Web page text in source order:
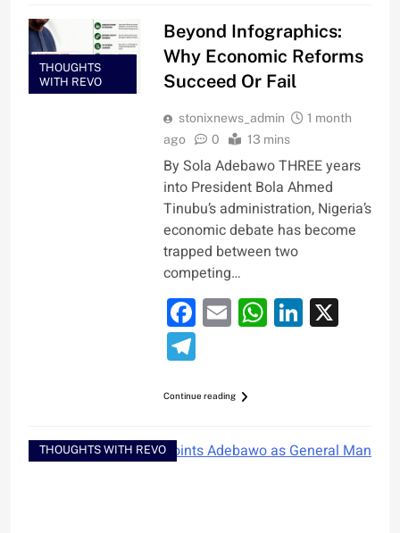
THOUGHTS
WITH REVO
Beyond Infographics:
Why Economic Reforms
Succeed Or Fail
stonixnews_admin
1 month
ago
0 13 mins
By Sola Adebawo THREE years
into President Bola Ahmed
Tinubu’s administration, Nigeria’s
economic debate has become
trapped between two
competing…
Facebook
EmailWhatsApp
X
Telegram
Continue reading
THOUGHTS WITH REVO